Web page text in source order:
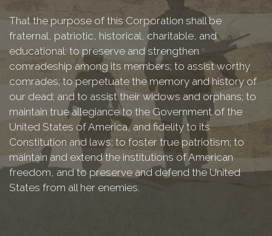
That the purpose of this Corporation shall be
fraternal, patriotic, historical, charitable, and
educational: to preserve and strengthen
comradeship among its members; to assist worthy
comrades; to perpetuate the memory and history of
our dead; and to assist their widows and orphans; to
maintain true allegiance to the Government of the
United States of America, and fidelity to its
Constitution and laws; to foster true patriotism; to
maintain and extend the institutions of American
freedom, and to preserve and defend the United
States from all her enemies.